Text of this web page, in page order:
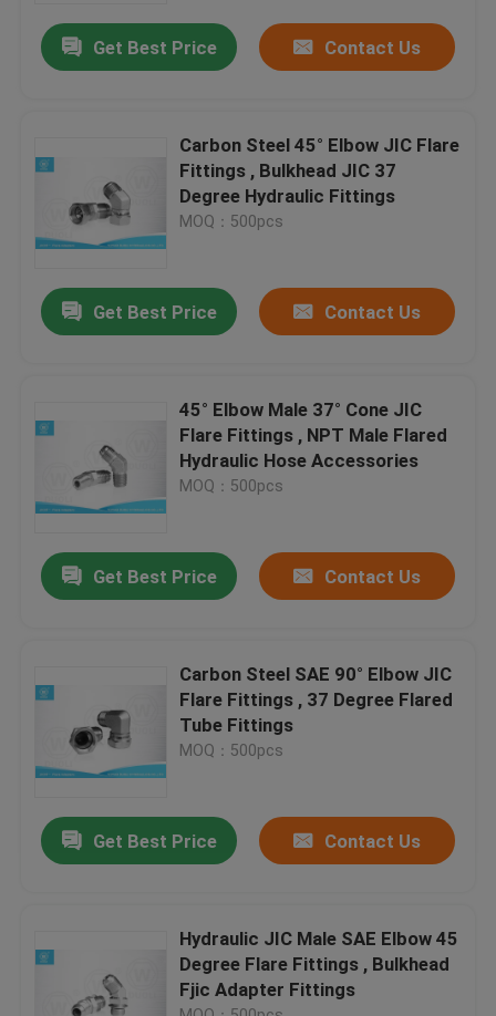
Products
About Us
Factory Tour
Contact Us
Cases
Hydraulic Hose End Fittings
Hydraulic Hose Ferrule Fittings
Get Best Price Contact Us
Carbon Steel 45° Elbow JIC Flare
Fittings , Bulkhead JIC 37
Degree Hydraulic Fittings
MOQ：500pcs
Get Best Price Contact Us
45° Elbow Male 37° Cone JIC
Flare Fittings , NPT Male Flared
Hydraulic Hose Accessories
MOQ：500pcs
Get Best Price Contact Us
Carbon Steel SAE 90° Elbow JIC
Flare Fittings , 37 Degree Flared
Tube Fittings
MOQ：500pcs
Get Best Price Contact Us
Hydraulic JIC Male SAE Elbow 45
Degree Flare Fittings , Bulkhead
Fjic Adapter Fittings